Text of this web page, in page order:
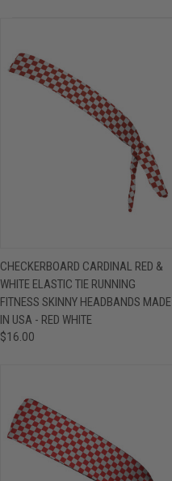
CHECKERBOARD CARDINAL RED &
WHITE ELASTIC TIE RUNNING
FITNESS SKINNY HEADBANDS MADE
IN USA - RED WHITE
$16.00